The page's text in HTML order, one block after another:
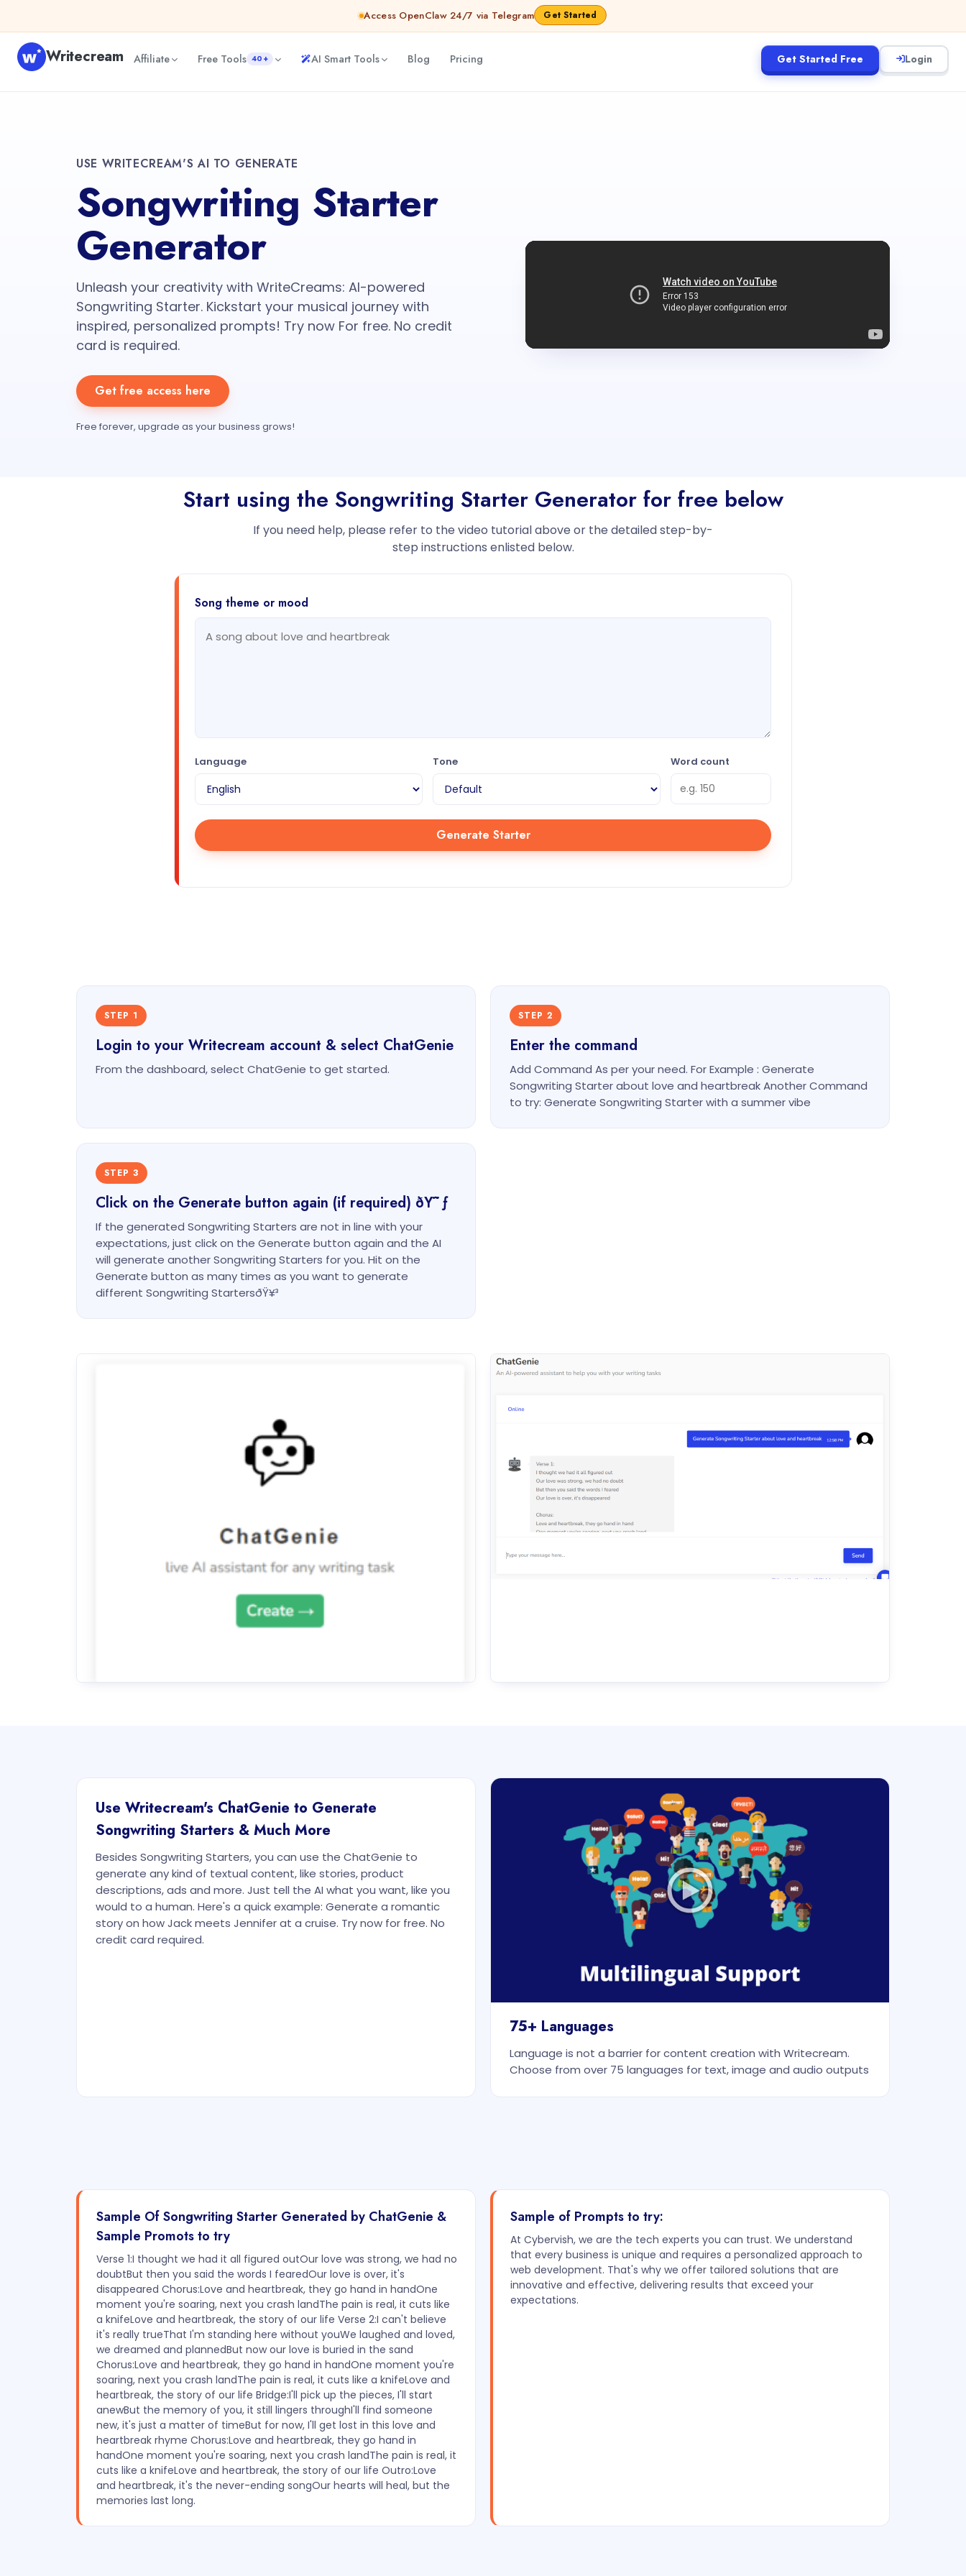
Access OpenClaw 24/7 via Telegram Get Started
Writecream Affiliate Free Tools 40+ AI Smart Tools Blog Pricing Get Started Free Login
USE WRITECREAM'S AI TO GENERATE
Songwriting Starter
Generator
Unleash your creativity with WriteCreams: AI-powered
Songwriting Starter. Kickstart your musical journey with
inspired, personalized prompts! Try now For free. No credit
card is required.
Get free access here
Free forever, upgrade as your business grows!
Start using the Songwriting Starter Generator for free below
If you need help, please refer to the video tutorial above or the detailed step-by-
step instructions enlisted below.
Song theme or mood
Language Tone Word count
Generate Starter
STEP 1
Login to your Writecream account & select ChatGenie
From the dashboard, select ChatGenie to get started.
STEP 2
Enter the command
Add Command As per your need. For Example : Generate
Songwriting Starter about love and heartbreak Another Command
to try: Generate Songwriting Starter with a summer vibe
STEP 3
Click on the Generate button again (if required) ðŸ˜ƒ
If the generated Songwriting Starters are not in line with your
expectations, just click on the Generate button again and the AI
will generate another Songwriting Starters for you. Hit on the
Generate button as many times as you want to generate
different Songwriting StartersðŸ¥³
Use Writecream's ChatGenie to Generate
Songwriting Starters & Much More
Besides Songwriting Starters, you can use the ChatGenie to
generate any kind of textual content, like stories, product
descriptions, ads and more. Just tell the AI what you want, like you
would to a human. Here's a quick example: Generate a romantic
story on how Jack meets Jennifer at a cruise. Try now for free. No
credit card required.
75+ Languages
Language is not a barrier for content creation with Writecream.
Choose from over 75 languages for text, image and audio outputs
Sample Of Songwriting Starter Generated by ChatGenie &
Sample Promots to try
Verse 1:I thought we had it all figured outOur love was strong, we had no
doubtBut then you said the words I fearedOur love is over, it's
disappeared Chorus:Love and heartbreak, they go hand in handOne
moment you're soaring, next you crash landThe pain is real, it cuts like
a knifeLove and heartbreak, the story of our life Verse 2:I can't believe
it's really trueThat I'm standing here without youWe laughed and loved,
we dreamed and plannedBut now our love is buried in the sand
Chorus:Love and heartbreak, they go hand in handOne moment you're
soaring, next you crash landThe pain is real, it cuts like a knifeLove and
heartbreak, the story of our life Bridge:I'll pick up the pieces, I'll start
anewBut the memory of you, it still lingers throughI'll find someone
new, it's just a matter of timeBut for now, I'll get lost in this love and
heartbreak rhyme Chorus:Love and heartbreak, they go hand in
handOne moment you're soaring, next you crash landThe pain is real, it
cuts like a knifeLove and heartbreak, the story of our life Outro:Love
and heartbreak, it's the never-ending songOur hearts will heal, but the
memories last long.
Sample of Prompts to try:
At Cybervish, we are the tech experts you can trust. We understand
that every business is unique and requires a personalized approach to
web development. That's why we offer tailored solutions that are
innovative and effective, delivering results that exceed your
expectations.